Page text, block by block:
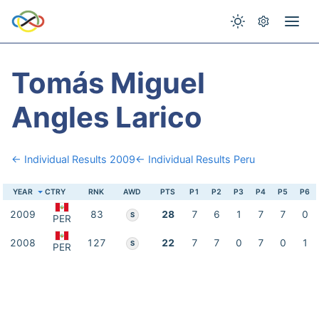
Tomás Miguel
Angles Larico
← Individual Results 2009← Individual Results Peru
YEAR CTRY RNK AWD PTS P1 P2 P3 P4 P5 P6
2009 PER 83 S 28 7 6 1 7 7 0
2008 PER 127 S 22 7 7 0 7 0 1